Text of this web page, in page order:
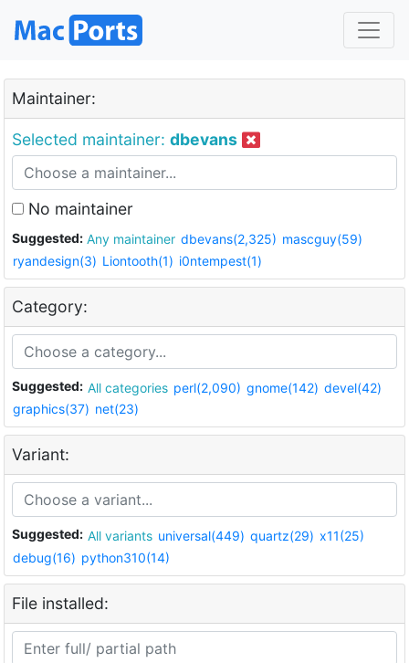
Maintainer:
Selected maintainer: dbevans
No maintainer
Suggested: Any maintainer dbevans(2,325) mascguy(59)
ryandesign(3) Liontooth(1) i0ntempest(1)
Category:
Suggested: All categories perl(2,090) gnome(142) devel(42)
graphics(37) net(23)
Variant:
Suggested: All variants universal(449) quartz(29) x11(25)
debug(16) python310(14)
File installed: